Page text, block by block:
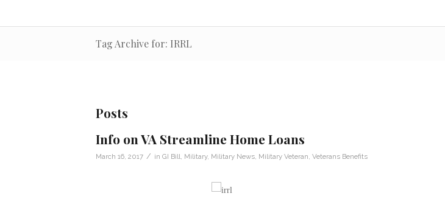
Tag Archive for: IRRL
Posts
Info on VA Streamline Home Loans
March 16, 2017 / in GI Bill Military, Military News, Military Veteran Veterans Benefits